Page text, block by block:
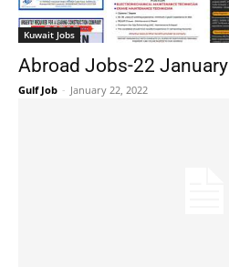
Kuwait Jobs
Abroad Jobs-22 January
Gulf Job - January 22, 2022